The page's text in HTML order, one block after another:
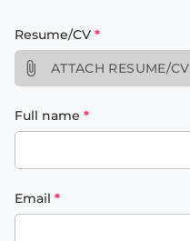
Resume/CV *
ATTACH RESUME/CV
Full name *
Email *